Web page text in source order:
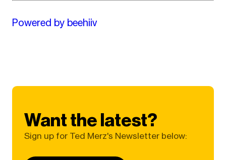
Powered by beehiiv
Want the latest?
Sign up for Ted Merz's Newsletter below: